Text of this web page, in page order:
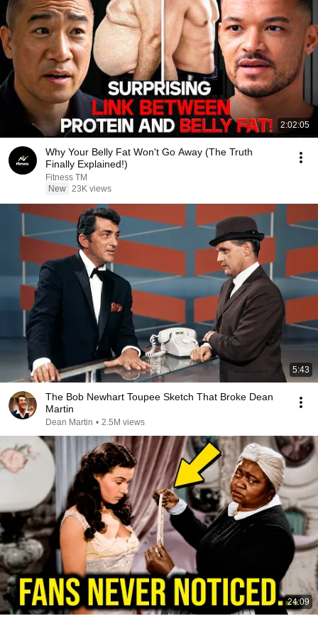
2:02:05
Why Your Belly Fat Won't Go Away (The Truth
Finally Explained!)
Fitness TM
New 23K views
5:43
The Bob Newhart Toupee Sketch That Broke Dean
Martin
Dean Martin • 2.5M views
24:09